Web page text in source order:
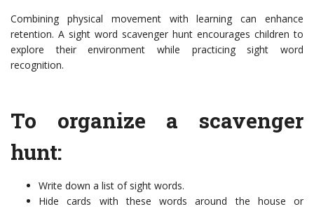
Combining physical movement with learning can enhance
retention. A sight word scavenger hunt encourages children to
explore their environment while practicing sight word
recognition.
To organize a scavenger
hunt:
Write down a list of sight words.
Hide cards with these words around the house or